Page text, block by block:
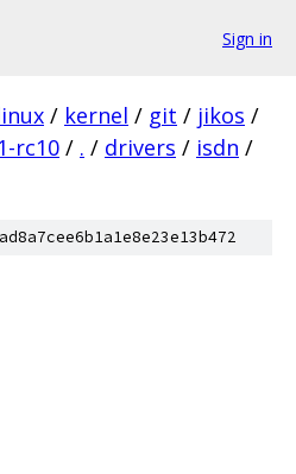
Sign in
/ kernel / git / jikos /
rc10 / . / drivers / isdn /